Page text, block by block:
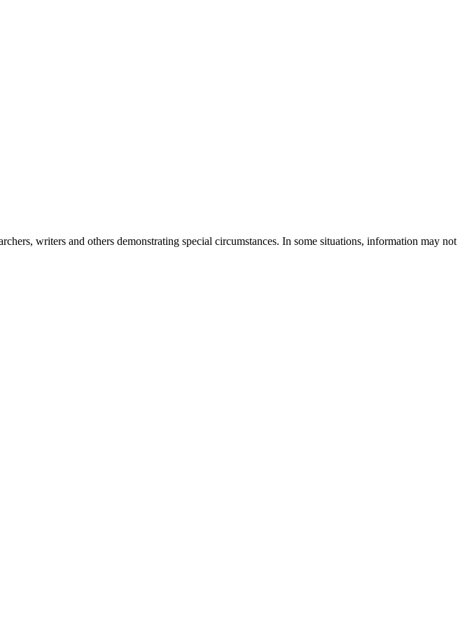
writers and others demonstrating special circumstances. In some situations, information may not